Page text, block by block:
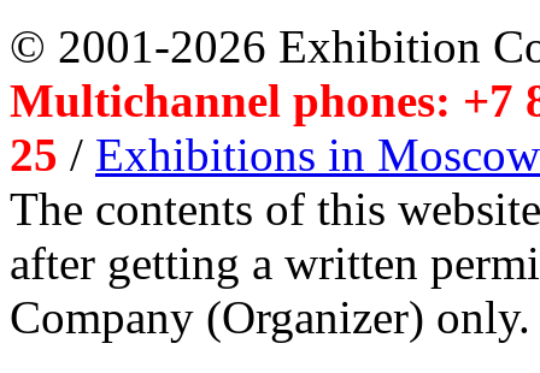
© 2001-2026 Exhibition
Multichannel phones: +7
25 / Exhibitions in Moscow
The contents of this
after getting a written
Company (Organizer) only.